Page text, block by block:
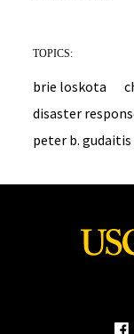
TOPICS:
brie loskota
disaster
peter b. gudaitis